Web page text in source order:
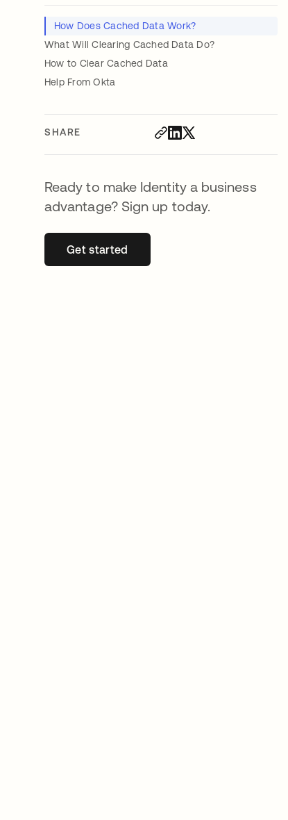
How Does Cached Data Work?
What Will Clearing Cached Data Do?
How to Clear Cached Data
Help From Okta
SHARE
Ready to make Identity a business
advantage? Sign up today.
Get startedopens in a new tab